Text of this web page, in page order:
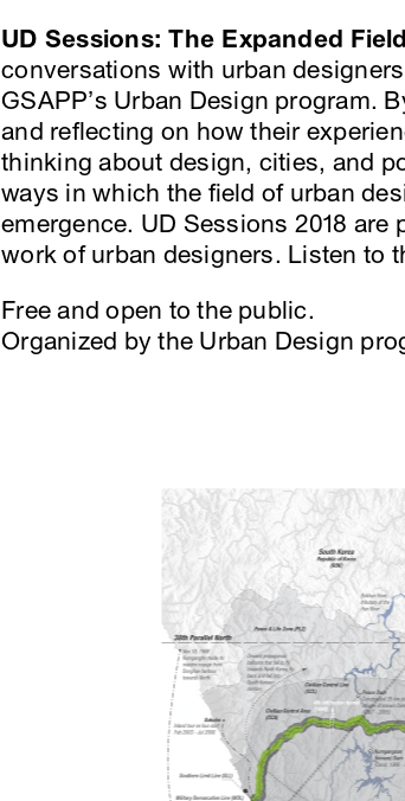
UD Sessions: The Expanded
conversations with urban
GSAPP’s Urban Design program.
and reflecting on how their
thinking about design, cities, and
ways in which the field of urban
emergence. UD Sessions 2018
work of urban designers. Listen to
Free and open to the public.
Organized by the Urban Design